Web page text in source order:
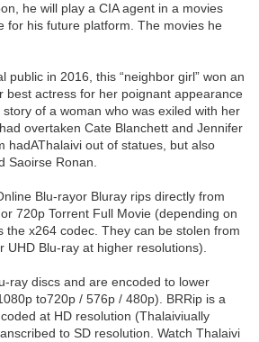
he will play a CIA agent in a movies
for his future platform. The movies he
public in 2016, this “neighbor girl” won an
best actress for her poignant appearance
story of a woman who was exiled with her
overtaken Cate Blanchett and Jennifer
hadAThalaivi out of statues, but also
Saoirse Ronan.
Blu-rayor Bluray rips directly from
720p Torrent Full Movie (depending on
the x264 codec. They can be stolen from
UHD Blu-ray at higher resolutions).
ray discs and are encoded to lower
to720p / 576p / 480p). BRRip is a
at HD resolution (Thalaiviually
to SD resolution. Watch Thalaivi